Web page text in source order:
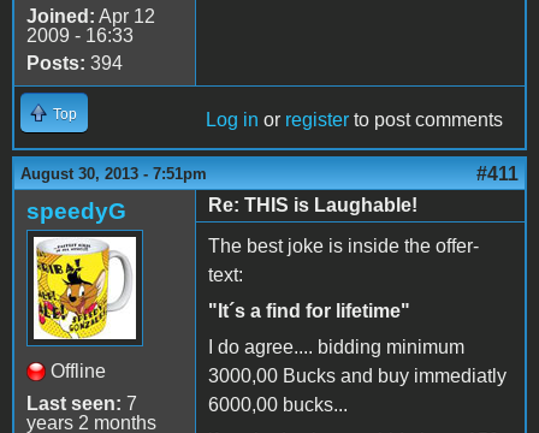
Joined: Apr 12
2009 - 16:33
Posts: 394
Top Log in or register to post comments
August 30, 2013 - 7:51pm #411
speedyG
Offline
Last seen: 7
years 2 months
Re: THIS is Laughable!
The best joke is inside the offer-
text:
"It´s a find for lifetime"
I do agree.... bidding minimum
3000,00 Bucks and buy immediatly
6000,00 bucks...